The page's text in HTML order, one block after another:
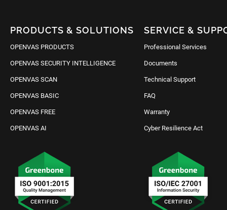
PRODUCTS & SOLUTIONS
OPENVAS PRODUCTS
OPENVAS SECURITY INTELLIGENCE
OPENVAS SCAN
OPENVAS BASIC
OPENVAS FREE
OPENVAS AI
SERVICE &
Professional Services
Documents
Technical Support
FAQ
Warranty
Cyber Resilience Act
Request IT Security